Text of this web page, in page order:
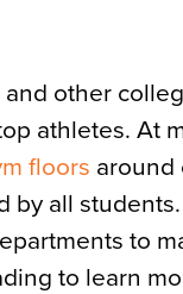
other
athletes. At
floors around
by all
to
to learn